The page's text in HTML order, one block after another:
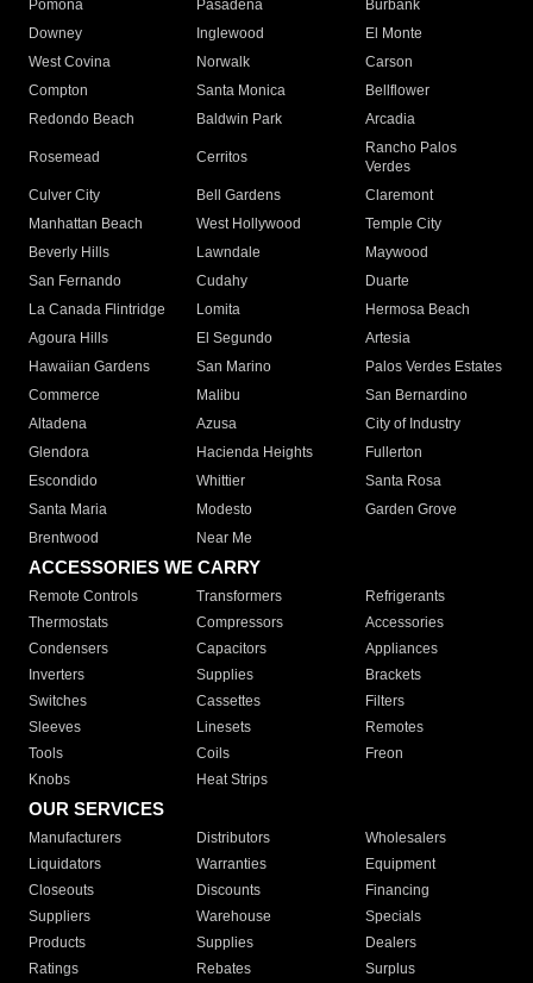
Pomona
Pasadena
Burbank
Downey
Inglewood
El Monte
West Covina
Norwalk
Carson
Compton
Santa Monica
Bellflower
Redondo Beach
Baldwin Park Arcadia
Rosemead Cerritos
Rancho Palos
Verdes
Culver City
Bell Gardens
Claremont
Manhattan Beach
West Hollywood
Temple City
Beverly Hills
Lawndale
Maywood
San Fernando
Cudahy
Duarte
La Canada Flintridge
Lomita
Hermosa Beach
Agoura Hills
El Segundo
Artesia
Hawaiian Gardens
San Marino
Palos Verdes Estates
Commerce
Malibu
San Bernardino
Altadena
Azusa
City of Industry
Glendora
Hacienda Heights
Fullerton
Escondido
Whittier
Santa Rosa
Santa Maria
Modesto
Garden Grove
Brentwood
Near Me
ACCESSORIES WE CARRY
Remote Controls Transformers
Refrigerants
Thermostats
Compressors
Accessories
Condensers
Capacitors
Appliances
Inverters
Supplies
Brackets
Switches
Cassettes
Filters
Sleeves
Linesets
Remotes
Tools
Coils
Freon
Knobs
Heat Strips
OUR SERVICES
Manufacturers Distributors
Wholesalers
Liquidators
Warranties
Equipment
Closeouts
Discounts
Financing
Suppliers
Warehouse
Specials
Products
Supplies
Dealers
Ratings
Rebates Surplus